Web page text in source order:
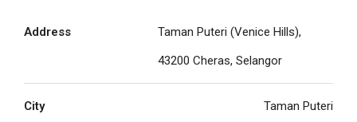
Address
Taman Puteri (Venice Hills),
43200 Cheras, Selangor
City Taman Puteri